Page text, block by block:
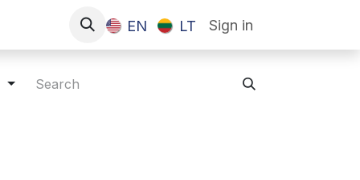
EN LT Sign in